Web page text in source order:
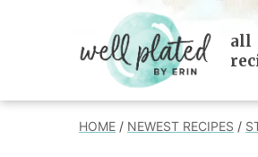
all
HOME / NEWEST RECIPES /